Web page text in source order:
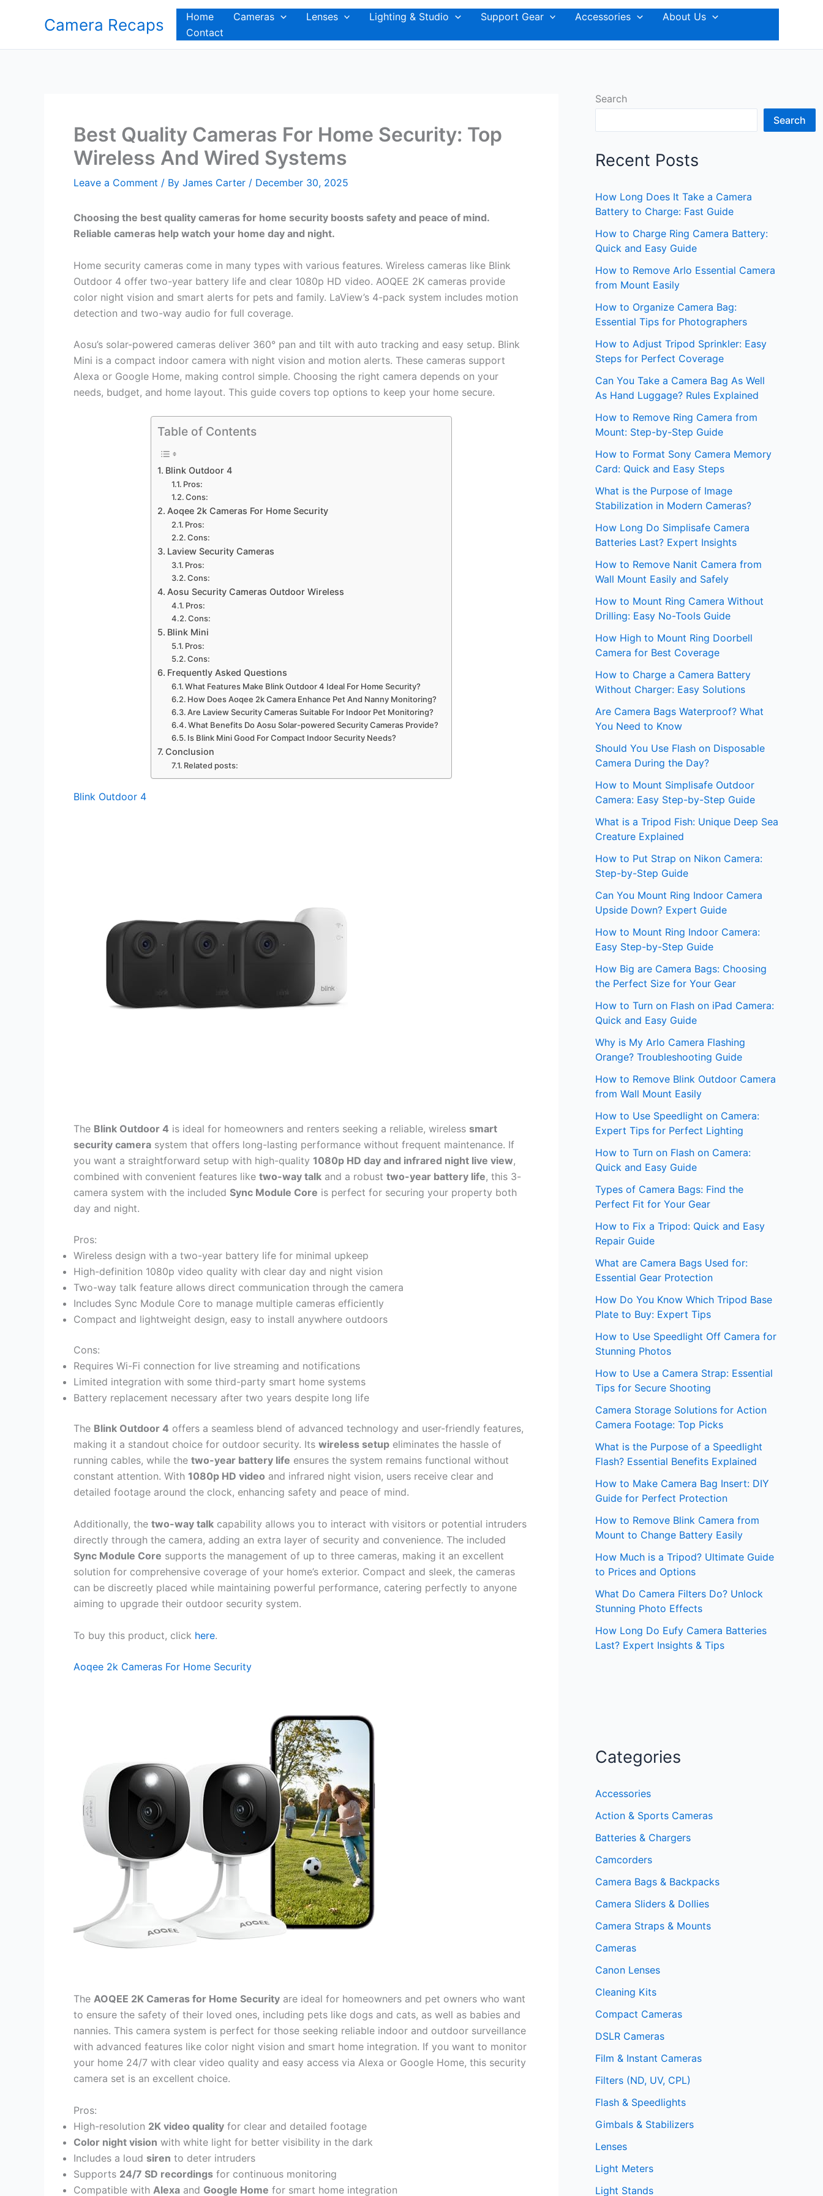
Camera Recaps Home Cameras Lenses Lighting & Studio Support Gear Accessories
About Us
Contact
Best Quality Cameras For Home Security: Top
Wireless And Wired Systems
Leave a Comment / By James Carter / December 30, 2025
Choosing the best quality cameras for home security boosts safety and peace of mind.
Reliable cameras help watch your home day and night.
Home security cameras come in many types with various features. Wireless cameras like Blink
Outdoor 4 offer two-year battery life and clear 1080p HD video. AOQEE 2K cameras provide
color night vision and smart alerts for pets and family. LaView’s 4-pack system includes motion
detection and two-way audio for full coverage.
Aosu’s solar-powered cameras deliver 360° pan and tilt with auto tracking and easy setup. Blink
Mini is a compact indoor camera with night vision and motion alerts. These cameras support
Alexa or Google Home, making control simple. Choosing the right camera depends on your
needs, budget, and home layout. This guide covers top options to keep your home secure.
Table of Contents
Blink Outdoor 4
Pros:
Cons:
Aoqee 2k Cameras For Home Security
Pros:
Cons:
Laview Security Cameras
Pros:
Cons:
Aosu Security Cameras Outdoor Wireless
Pros:
Cons:
Blink Mini
Pros:
Cons:
Frequently Asked Questions
What Features Make Blink Outdoor 4 Ideal For Home Security?
How Does Aoqee 2k Camera Enhance Pet And Nanny Monitoring?
Are Laview Security Cameras Suitable For Indoor Pet Monitoring?
What Benefits Do Aosu Solar-powered Security Cameras Provide?
Is Blink Mini Good For Compact Indoor Security Needs?
Conclusion
Related posts:
Blink Outdoor 4
The Blink Outdoor 4 is ideal for homeowners and renters seeking a reliable, wireless smart
security camera system that offers long-lasting performance without frequent maintenance. If
you want a straightforward setup with high-quality 1080p HD day and infrared night live view,
combined with convenient features like two-way talk and a robust two-year battery life, this 3-
camera system with the included Sync Module Core is perfect for securing your property both
day and night.
Pros:
Wireless design with a two-year battery life for minimal upkeep
High-definition 1080p video quality with clear day and night vision
Two-way talk feature allows direct communication through the camera
Includes Sync Module Core to manage multiple cameras efficiently
Compact and lightweight design, easy to install anywhere outdoors
Cons:
Requires Wi-Fi connection for live streaming and notifications
Limited integration with some third-party smart home systems
Battery replacement necessary after two years despite long life
The Blink Outdoor 4 offers a seamless blend of advanced technology and user-friendly features,
making it a standout choice for outdoor security. Its wireless setup eliminates the hassle of
running cables, while the two-year battery life ensures the system remains functional without
constant attention. With 1080p HD video and infrared night vision, users receive clear and
detailed footage around the clock, enhancing safety and peace of mind.
Additionally, the two-way talk capability allows you to interact with visitors or potential intruders
directly through the camera, adding an extra layer of security and convenience. The included
Sync Module Core supports the management of up to three cameras, making it an excellent
solution for comprehensive coverage of your home’s exterior. Compact and sleek, the cameras
can be discreetly placed while maintaining powerful performance, catering perfectly to anyone
aiming to upgrade their outdoor security system.
To buy this product, click here.
Aoqee 2k Cameras For Home Security
The AOQEE 2K Cameras for Home Security are ideal for homeowners and pet owners who want
to ensure the safety of their loved ones, including pets like dogs and cats, as well as babies and
nannies. This camera system is perfect for those seeking reliable indoor and outdoor surveillance
with advanced features like color night vision and smart home integration. If you want to monitor
your home 24/7 with clear video quality and easy access via Alexa or Google Home, this security
camera set is an excellent choice.
Pros:
High-resolution 2K video quality for clear and detailed footage
Color night vision with white light for better visibility in the dark
Includes a loud siren to deter intruders
Supports 24/7 SD recordings for continuous monitoring
Compatible with Alexa and Google Home for smart home integration
Search
Search
Recent Posts
How Long Does It Take a Camera
Battery to Charge: Fast Guide
How to Charge Ring Camera Battery:
Quick and Easy Guide
How to Remove Arlo Essential Camera
from Mount Easily
How to Organize Camera Bag:
Essential Tips for Photographers
How to Adjust Tripod Sprinkler: Easy
Steps for Perfect Coverage
Can You Take a Camera Bag As Well
As Hand Luggage? Rules Explained
How to Remove Ring Camera from
Mount: Step-by-Step Guide
How to Format Sony Camera Memory
Card: Quick and Easy Steps
What is the Purpose of Image
Stabilization in Modern Cameras?
How Long Do Simplisafe Camera
Batteries Last? Expert Insights
How to Remove Nanit Camera from
Wall Mount Easily and Safely
How to Mount Ring Camera Without
Drilling: Easy No-Tools Guide
How High to Mount Ring Doorbell
Camera for Best Coverage
How to Charge a Camera Battery
Without Charger: Easy Solutions
Are Camera Bags Waterproof? What
You Need to Know
Should You Use Flash on Disposable
Camera During the Day?
How to Mount Simplisafe Outdoor
Camera: Easy Step-by-Step Guide
What is a Tripod Fish: Unique Deep Sea
Creature Explained
How to Put Strap on Nikon Camera:
Step-by-Step Guide
Can You Mount Ring Indoor Camera
Upside Down? Expert Guide
How to Mount Ring Indoor Camera:
Easy Step-by-Step Guide
How Big are Camera Bags: Choosing
the Perfect Size for Your Gear
How to Turn on Flash on iPad Camera:
Quick and Easy Guide
Why is My Arlo Camera Flashing
Orange? Troubleshooting Guide
How to Remove Blink Outdoor Camera
from Wall Mount Easily
How to Use Speedlight on Camera:
Expert Tips for Perfect Lighting
How to Turn on Flash on Camera:
Quick and Easy Guide
Types of Camera Bags: Find the
Perfect Fit for Your Gear
How to Fix a Tripod: Quick and Easy
Repair Guide
What are Camera Bags Used for:
Essential Gear Protection
How Do You Know Which Tripod Base
Plate to Buy: Expert Tips
How to Use Speedlight Off Camera for
Stunning Photos
How to Use a Camera Strap: Essential
Tips for Secure Shooting
Camera Storage Solutions for Action
Camera Footage: Top Picks
What is the Purpose of a Speedlight
Flash? Essential Benefits Explained
How to Make Camera Bag Insert: DIY
Guide for Perfect Protection
How to Remove Blink Camera from
Mount to Change Battery Easily
How Much is a Tripod? Ultimate Guide
to Prices and Options
What Do Camera Filters Do? Unlock
Stunning Photo Effects
How Long Do Eufy Camera Batteries
Last? Expert Insights & Tips
Categories
Accessories
Action & Sports Cameras
Batteries & Chargers
Camcorders
Camera Bags & Backpacks
Camera Sliders & Dollies
Camera Straps & Mounts
Cameras
Canon Lenses
Cleaning Kits
Compact Cameras
DSLR Cameras
Film & Instant Cameras
Filters (ND, UV, CPL)
Flash & Speedlights
Gimbals & Stabilizers
Lenses
Light Meters
Light Stands